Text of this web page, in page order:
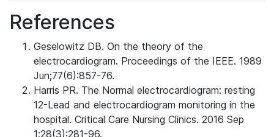
References
Geselowitz DB. On the theory of the
electrocardiogram. Proceedings of the IEEE. 1989
Jun;77(6):857-76.
Harris PR. The Normal electrocardiogram: resting
12-Lead and electrocardiogram monitoring in the
hospital. Critical Care Nursing Clinics. 2016 Sep
1;28(3):281-96.